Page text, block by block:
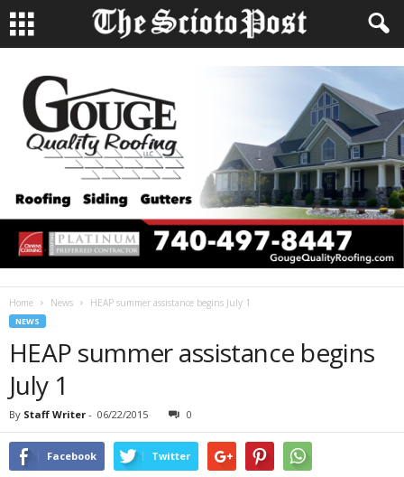
Home News HEAP summer assistance begins July 1
NEWS
HEAP summer assistance begins
July 1
By Staff Writer - 06/22/2015 0
Facebook Twitter